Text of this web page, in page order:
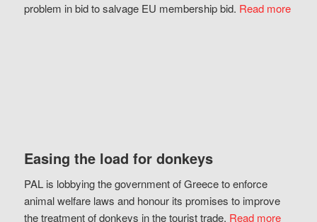
problem in bid to salvage EU membership bid. Read more
Easing the load for donkeys
PAL is lobbying the government of Greece to enforce
animal welfare laws and honour its promises to improve
the treatment of donkeys in the tourist trade. Read more